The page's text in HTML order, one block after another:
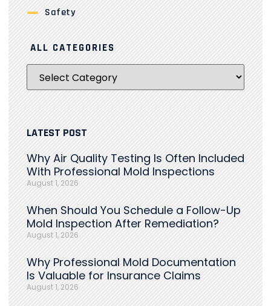
Safety
ALL CATEGORIES
LATEST POST
Why Air Quality Testing Is Often Included
With Professional Mold Inspections
August 1, 2026
When Should You Schedule a Follow-Up
Mold Inspection After Remediation?
August 1, 2026
Why Professional Mold Documentation
Is Valuable for Insurance Claims
August 1, 2026